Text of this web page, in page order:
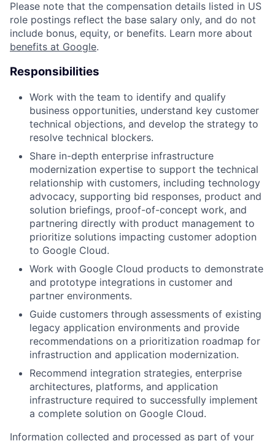
Please note that the compensation details listed in US
role postings reflect the base salary only, and do not
include bonus, equity, or benefits. Learn more about
benefits at Google.
Responsibilities
Work with the team to identify and qualify
business opportunities, understand key customer
technical objections, and develop the strategy to
resolve technical blockers.
Share in-depth enterprise infrastructure
modernization expertise to support the technical
relationship with customers, including technology
advocacy, supporting bid responses, product and
solution briefings, proof-of-concept work, and
partnering directly with product management to
prioritize solutions impacting customer adoption
to Google Cloud.
Work with Google Cloud products to demonstrate
and prototype integrations in customer and
partner environments.
Guide customers through assessments of existing
legacy application environments and provide
recommendations on a prioritization roadmap for
infrastruction and application modernization.
Recommend integration strategies, enterprise
architectures, platforms, and application
infrastructure required to successfully implement
a complete solution on Google Cloud.
Information collected and processed as part of your